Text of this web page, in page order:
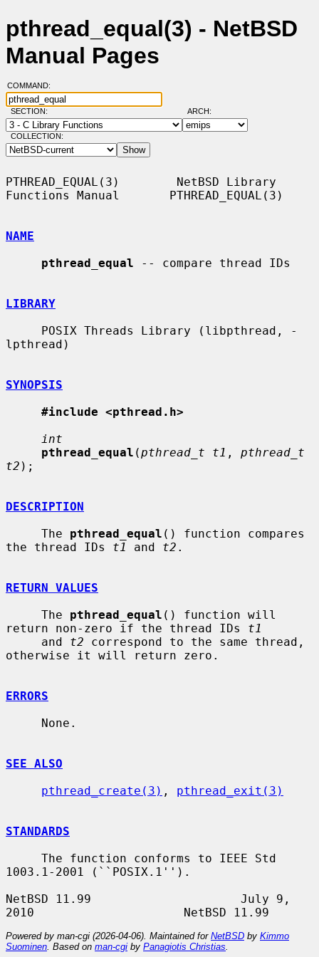
pthread_equal(3) - NetBSD
Manual Pages
COMMAND:
SECTION: ARCH:
COLLECTION:
PTHREAD_EQUAL(3)        NetBSD Library
Functions Manual       PTHREAD_EQUAL(3)
NAME
pthread_equal -- compare thread IDs
LIBRARY
lpthread)
SYNOPSIS
#include <pthread.h>
int
pthread_equal (pthread_t t1 , pthread_t
t2 );
DESCRIPTION
     The
pthread_equal () function compares
the thread IDs t1 and t2 .
RETURN VALUES
     The
pthread_equal () function will
return non-zero if the thread IDs t1
     and
t2 correspond to the same thread,
otherwise it will return zero.
ERRORS
SEE ALSO
pthread_create(3) , pthread_exit(3)
STANDARDS
1003.1-2001 (``POSIX.1'').
NetBSD 11.99                     July 9,
Powered by man-cgi (2026-04-06). Maintained for NetBSD by Kimmo
Suominen . Based on man-cgi by Panagiotis Christias